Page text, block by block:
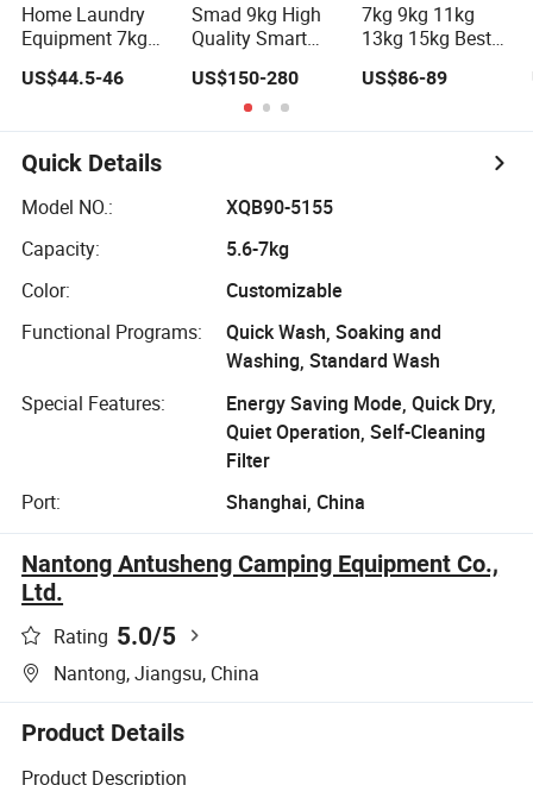
Home Laundry
Equipment 7kg
Semi-Automatic
Washing
Twin Tub
US$44.5-46
Smad 9kg High
Quality Smart
Titanium Crystal
Grey Home
Laundry Plastic
Dry Cleaning
Washing
Manufaturerer for
Baby Clothes
US$150-280
7kg 9kg 11kg
13kg 15kg Best
Home Household
Appliances Top
Tub Washer
Semi-Automatic
US$86-89
Quick Details
Model NO.:
XQB90-5155
Capacity:
5.6-7kg
Color:
Customizable
Functional Programs:
Quick Wash, Soaking and
Washing, Standard Wash
Special Features:
Energy Saving Mode, Quick Dry,
Quiet Operation, Self-Cleaning
Filter
Port:
Shanghai, China
Nantong Antusheng Camping Equipment Co.,
Ltd.
Rating 5.0/5
Nantong, Jiangsu, China
Product Details
Product Description